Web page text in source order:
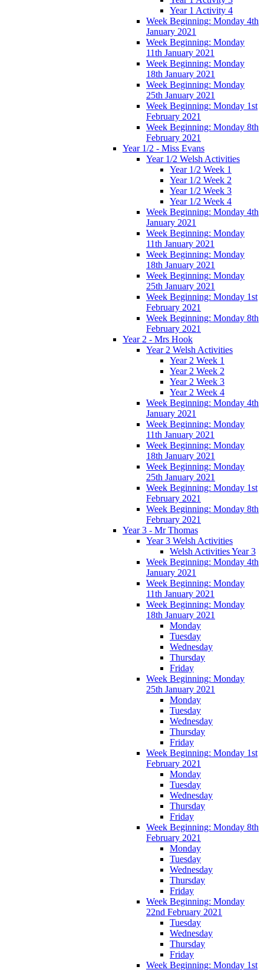
Year 1 Activity 4
Week Beginning: Monday 4th
January 2021
Week Beginning: Monday
11th January 2021
Week Beginning: Monday
18th January 2021
Week Beginning: Monday
25th January 2021
Week Beginning: Monday 1st
February 2021
Week Beginning: Monday 8th
February 2021
Year 1/2 - Miss Evans
Year 1/2 Welsh Activities
Year 1/2 Week 1
Year 1/2 Week 2
Year 1/2 Week 3
Year 1/2 Week 4
Week Beginning: Monday 4th
January 2021
Week Beginning: Monday
11th January 2021
Week Beginning: Monday
18th January 2021
Week Beginning: Monday
25th January 2021
Week Beginning: Monday 1st
February 2021
Week Beginning: Monday 8th
February 2021
Year 2 - Mrs Hook
Year 2 Welsh Activities
Year 2 Week 1
Year 2 Week 2
Year 2 Week 3
Year 2 Week 4
Week Beginning: Monday 4th
January 2021
Week Beginning: Monday
11th January 2021
Week Beginning: Monday
18th January 2021
Week Beginning: Monday
25th January 2021
Week Beginning: Monday 1st
February 2021
Week Beginning: Monday 8th
February 2021
Year 3 - Mr Thomas
Year 3 Welsh Activities
Welsh Activities Year 3
Week Beginning: Monday 4th
January 2021
Week Beginning: Monday
11th January 2021
Week Beginning: Monday
18th January 2021
Monday
Tuesday
Wednesday
Thursday
Friday
Week Beginning: Monday
25th January 2021
Monday
Tuesday
Wednesday
Thursday
Friday
Week Beginning: Monday 1st
February 2021
Monday
Tuesday
Wednesday
Thursday
Friday
Week Beginning: Monday 8th
February 2021
Monday
Tuesday
Wednesday
Thursday
Friday
Week Beginning: Monday
22nd February 2021
Tuesday
Wednesday
Thursday
Friday
Week Beginning: Monday 1st